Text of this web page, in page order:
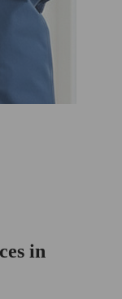
in